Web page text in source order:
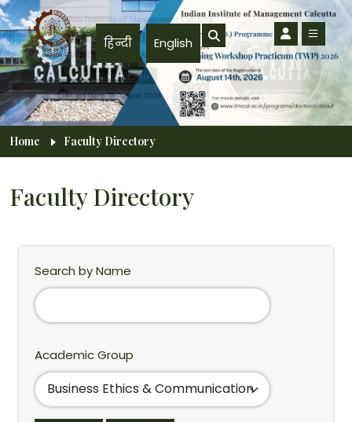
Skip to main content
हिन्दी English
Breadcrumb
Home Faculty Directory
Faculty Directory
Search by Name
Academic Group